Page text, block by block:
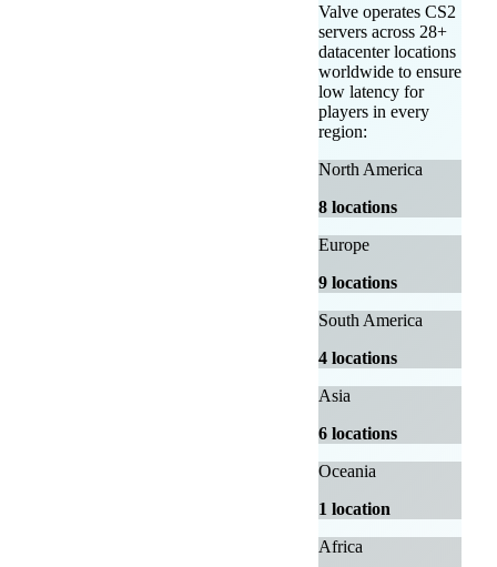
Valve operates CS2
servers across 28+
datacenter locations
worldwide to ensure
low latency for
players in every
region:
North America
8 locations
Europe
9 locations
South America
4 locations
Asia
6 locations
Oceania
1 location
Africa